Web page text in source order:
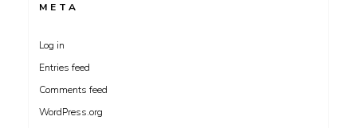
META
Log in
Entries feed
Comments feed
WordPress.org